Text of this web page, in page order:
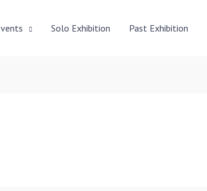
Solo Exhibition Past Exhibition